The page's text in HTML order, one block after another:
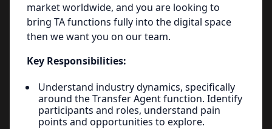
market worldwide, and you are looking to
bring TA functions fully into the digital space
then we want you on our team.
Key Responsibilities:
Understand industry dynamics, specifically
around the Transfer Agent function. Identify
participants and roles, understand pain
points and opportunities to explore.